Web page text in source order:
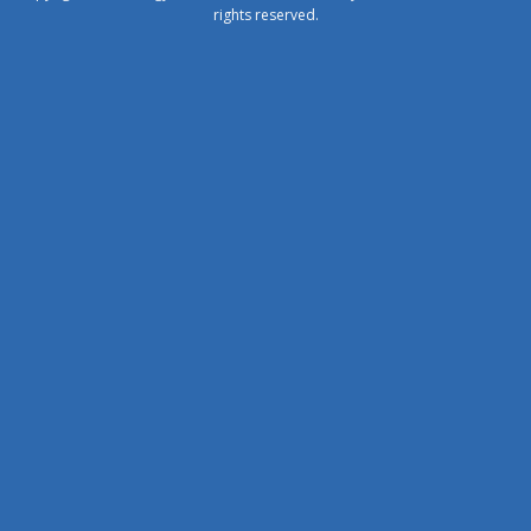
rights reserved.